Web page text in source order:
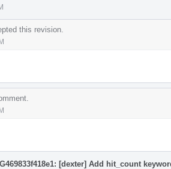
this revision.
[dexter] Add hit_count